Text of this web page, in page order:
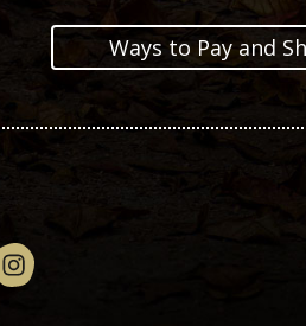
Ways to Pay and